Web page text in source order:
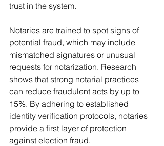
trust in the system.
Notaries are trained to spot signs of
potential fraud, which may include
mismatched signatures or unusual
requests for notarization. Research
shows that strong notarial practices
can reduce fraudulent acts by up to
15%. By adhering to established
identity verification protocols, notaries
provide a first layer of protection
against election fraud.